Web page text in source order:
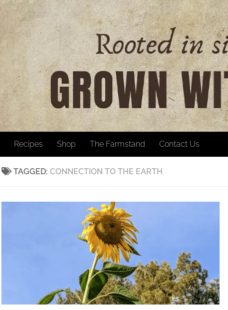
Recipes Shop The Farmstand Contact Us
TAGGED: CONNECTION TO THE EARTH